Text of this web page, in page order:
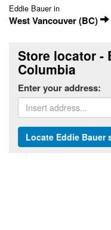
Eddie Bauer in
West Vancouver (BC)
Store locator -
Columbia
Enter your address:
Locate Eddie Bauer